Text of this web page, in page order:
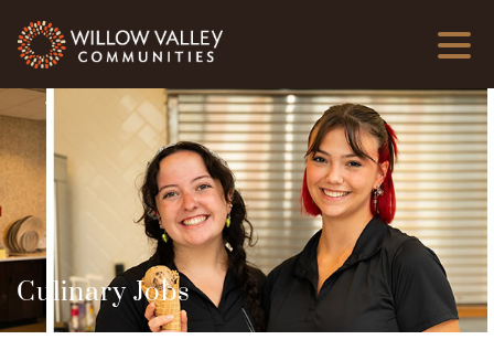
Culinary Jobs